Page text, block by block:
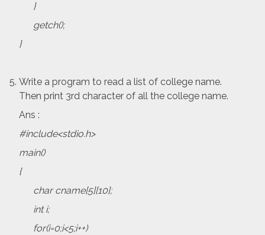
}
getch();
}
Write a program to read a list of college name.
Then print 3rd character of all the college name.
Ans :
#include<stdio.h>
main()
{
char cname[5][10];
int i;
for(i=0;i<5;i++)